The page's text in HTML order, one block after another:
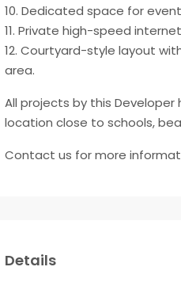
10. Dedicated space for
11. Private high-speed
12. Courtyard-style layout
area.
All projects by this
location close to schools,
Contact us for more
Details